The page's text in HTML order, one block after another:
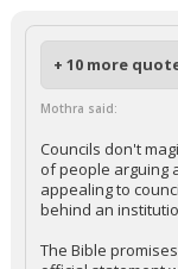
+ 10 more
Mothra said:
Councils don't
of people arguing
appealing to
behind an
The Bible